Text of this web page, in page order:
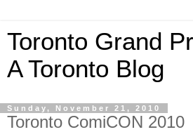
Toronto Grand
A Toronto Blog
Sunday, November 21, 2010
Toronto ComiCON 2010